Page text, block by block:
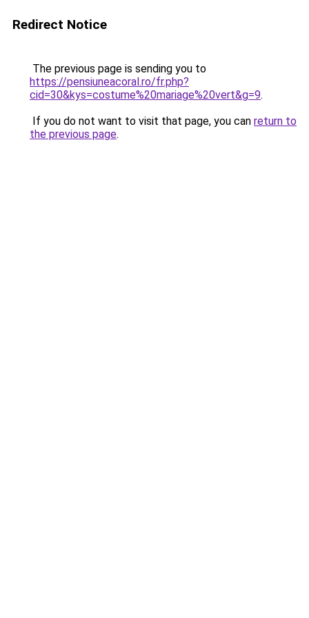
Redirect Notice
The previous page is sending you to
https://pensiuneacoral.ro/fr.php?
cid=30&kys=costume%20mariage%20vert&g=9.
If you do not want to visit that page, you can return to
the previous page.